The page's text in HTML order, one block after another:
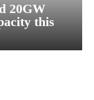
20GW
this